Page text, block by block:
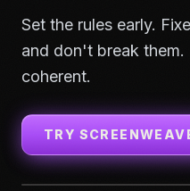
Set the rules early.
and don't break
coherent.
TRY